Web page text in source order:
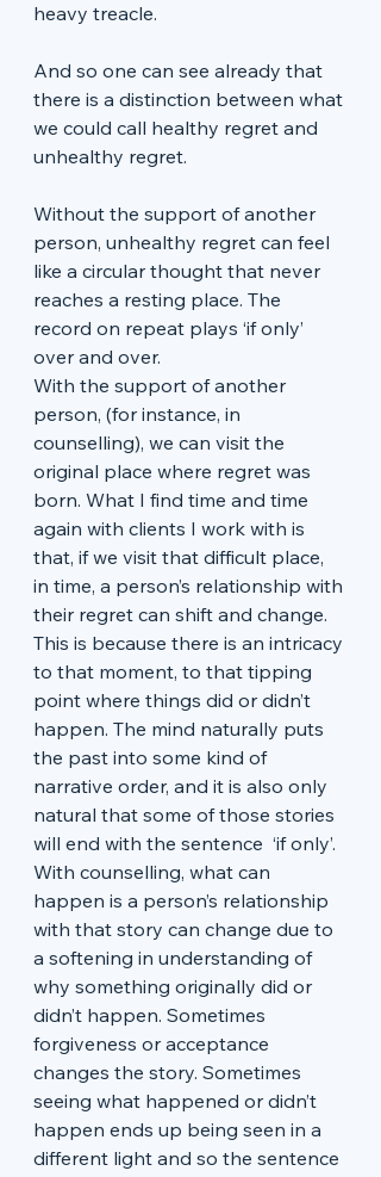
heavy treacle.
And so one can see already that
there is a distinction between what
we could call healthy regret and
unhealthy regret.
Without the support of another
person, unhealthy regret can feel
like a circular thought that never
reaches a resting place. The
record on repeat plays ‘if only’
over and over.
With the support of another
person, (for instance, in
counselling), we can visit the
original place where regret was
born. What I find time and time
again with clients I work with is
that, if we visit that difficult place,
in time, a person’s relationship with
their regret can shift and change.
This is because there is an intricacy
to that moment, to that tipping
point where things did or didn’t
happen. The mind naturally puts
the past into some kind of
narrative order, and it is also only
natural that some of those stories
will end with the sentence  ‘if only’.
With counselling, what can
happen is a person’s relationship
with that story can change due to
a softening in understanding of
why something originally did or
didn’t happen. Sometimes
forgiveness or acceptance
changes the story. Sometimes
seeing what happened or didn’t
happen ends up being seen in a
different light and so the sentence